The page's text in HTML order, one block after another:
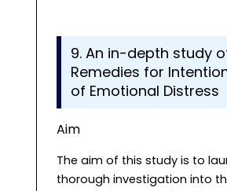
9. An in-depth study
Remedies for
of Emotional Distress
Aim
The aim of this study is to
thorough investigation into